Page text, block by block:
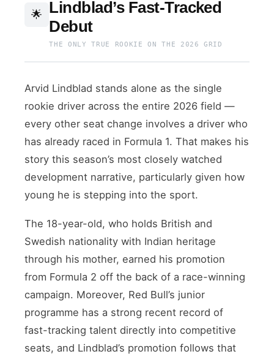
🌟
Lindblad’s Fast-Tracked
Debut
THE ONLY TRUE ROOKIE ON THE 2026 GRID
Arvid Lindblad stands alone as the single
rookie driver across the entire 2026 field —
every other seat change involves a driver who
has already raced in Formula 1. That makes his
story this season’s most closely watched
development narrative, particularly given how
young he is stepping into the sport.
The 18-year-old, who holds British and
Swedish nationality with Indian heritage
through his mother, earned his promotion
from Formula 2 off the back of a race-winning
campaign. Moreover, Red Bull’s junior
programme has a strong recent record of
fast-tracking talent directly into competitive
seats, and Lindblad’s promotion follows that